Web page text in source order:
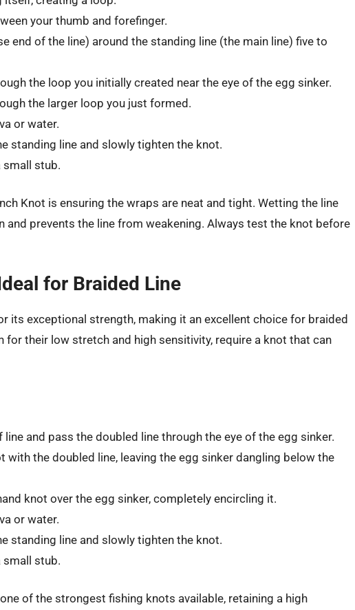
your thumb and forefinger.
end of the line) around the standing line (the main line) five to
the loop you initially created near the eye of the egg sinker.
the larger loop you just formed.
or water.
standing line and slowly tighten the knot.
small stub.
Knot is ensuring the wraps are neat and tight. Wetting the line
prevents the line from weakening. Always test the knot before
for Braided Line
its exceptional strength, making it an excellent choice for braided
for their low stretch and high sensitivity, require a knot that can
and pass the doubled line through the eye of the egg sinker.
with the doubled line, leaving the egg sinker dangling below the
knot over the egg sinker, completely encircling it.
or water.
standing line and slowly tighten the knot.
small stub.
of the strongest fishing knots available, retaining a high